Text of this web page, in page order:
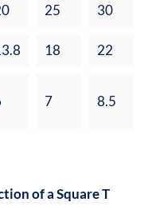
25 30
18 22
7 8.5
of a Square T